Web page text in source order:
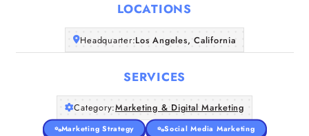
LOCATIONS
Headquarter:Los Angeles, California
SERVICES
Category:Marketing & Digital Marketing
Marketing Strategy
Social Media Marketing